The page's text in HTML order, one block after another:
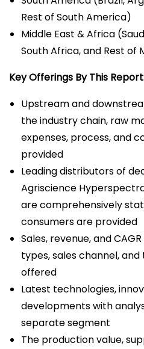
Rest of South America)
Middle East & Africa
South Africa, and Rest of
Key Offerings By This
Upstream and
the industry chain, raw
expenses, process, and
provided
Leading distributors of
Agriscience
are comprehensively
consumers are provided
Sales, revenue, and
types, sales channel,
offered
Latest technologies,
developments with
separate segment
The production value,